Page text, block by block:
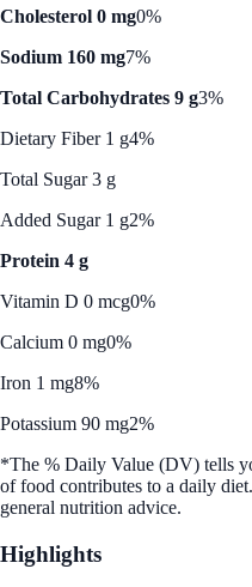
Cholesterol 0 mg0%
Sodium 160 mg7%
Total Carbohydrates 9 g3%
Dietary Fiber 1 g4%
Total Sugar 3 g
Added Sugar 1 g2%
Protein 4 g
Vitamin D 0 mcg0%
Calcium 0 mg0%
Iron 1 mg8%
Potassium 90 mg2%
*The % Daily Value (DV) tells
of food contributes to a daily
general nutrition advice.
Highlights